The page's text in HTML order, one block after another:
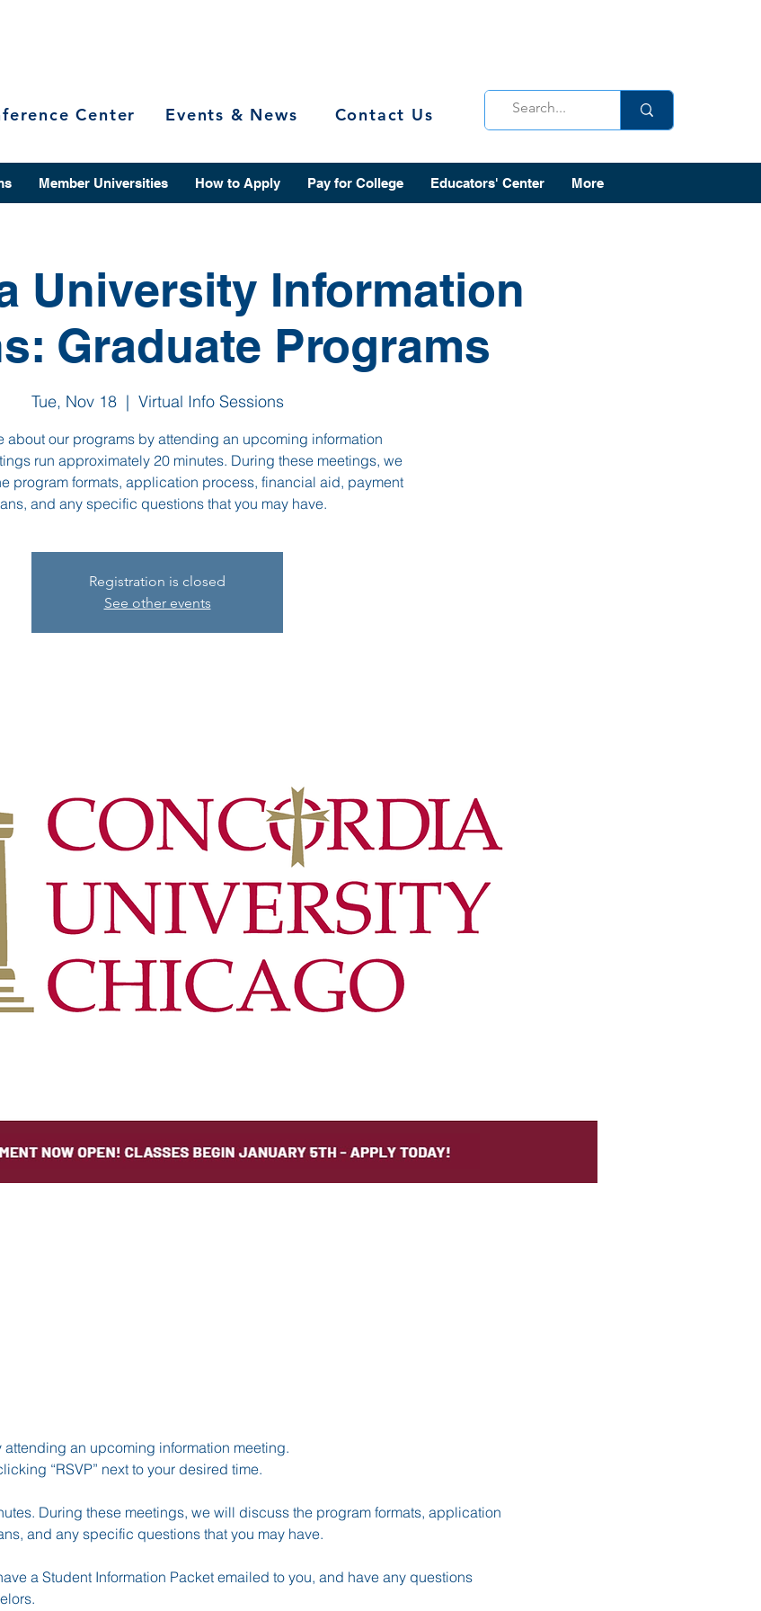
Center Events & News Contact Us
Member Universities How to Apply Pay for College Educators' Center More
University Information
Graduate Programs
Tue, Nov 18
  |
Virtual Info Sessions
about our programs by attending an upcoming information
run approximately 20 minutes. During these meetings, we
program formats, application process, financial aid, payment
and any specific questions that you may have.
Registration is closed
See other events
an upcoming information meeting.
“RSVP” next to your desired time.
During these meetings, we will discuss the program formats, application
and any specific questions that you may have.
a Student Information Packet emailed to you, and have any questions